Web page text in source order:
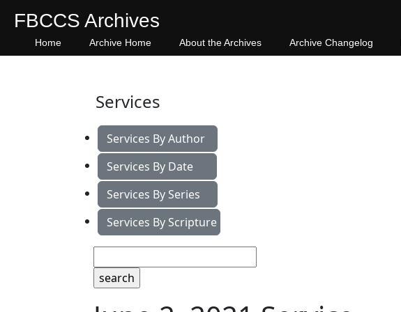
FBCCS Archives
Home Archive Home About the Archives Archive Changelog
Services
Services By Author
Services By Date
Services By Series
Services By Scripture